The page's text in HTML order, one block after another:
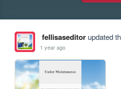
fellisaseditorupdated
1 year ago